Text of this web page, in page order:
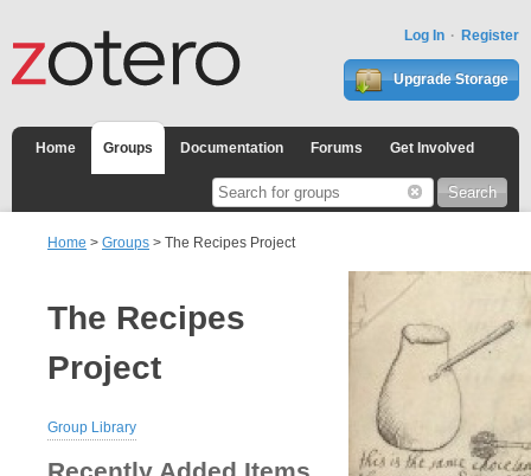
Log In Register
Upgrade Storage
Home Groups Documentation Forums Get Involved
Home > Groups > The Recipes Project
The Recipes
Project
Group Library